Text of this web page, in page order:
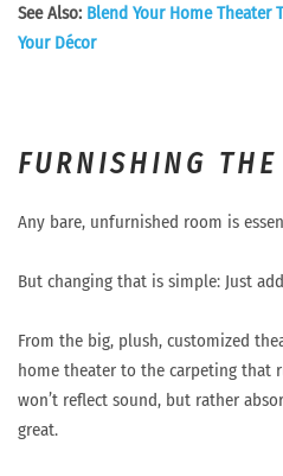
See Also: Blend Your Home Theater
Your Décor
FURNISHING THE
Any bare, unfurnished room is
But changing that is simple: Just
From the big, plush, customized
home theater to the carpeting that
won’t reflect sound, but rather
great.